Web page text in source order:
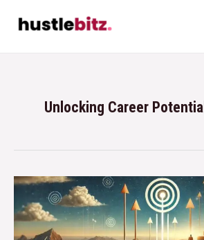
Unlocking Career Potential